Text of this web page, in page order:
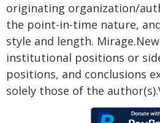
originating organization/
the point-in-time nature,
style and length.
institutional positions or
positions, and conclusions
solely those of the